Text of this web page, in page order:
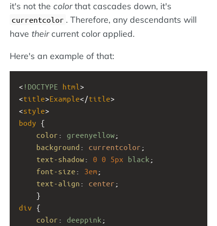
it's not the colorthat cascades down, it's
currentcolor . Therefore, any descendants will
have theircurrent color applied.
Here's an example of that:
< !DOCTYPE html >
<title>Example</title>
<style>
body
color : greenyellow ;
background : currentcolor ;
text-shadow : 0 0 5px black ;
font-size : 3em ;
text-align : center ;
}
div {
color : deeppink ;